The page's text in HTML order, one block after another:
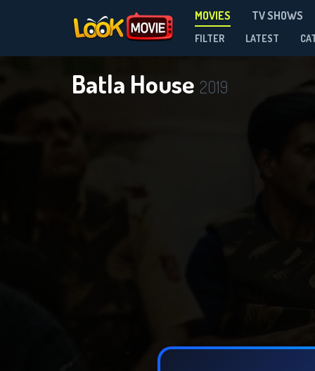
MOVIES TV SHOWS
FILTER LATEST
Batla House 2019